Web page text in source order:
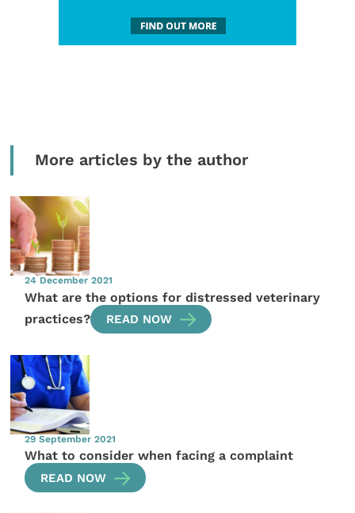
More articles by the author
24 December 2021
What are the options for distressed veterinary
practices?
READ NOW
29 September 2021
What to consider when facing a complaint
READ NOW